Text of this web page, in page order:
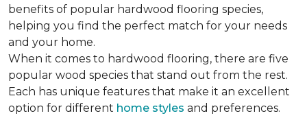
benefits of popular hardwood flooring species,
helping you find the perfect match for your needs
and your home.
When it comes to hardwood flooring, there are five
popular wood species that stand out from the rest.
Each has unique features that make it an excellent
option for different home styles and preferences.